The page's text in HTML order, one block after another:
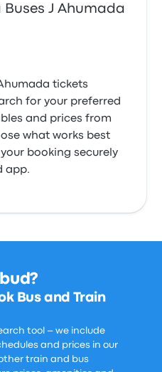
Buses J Ahumada
tickets
for your preferred
and prices from
what works best
booking securely
app.
Bus and Train
tool – we include
and prices in our
train and bus